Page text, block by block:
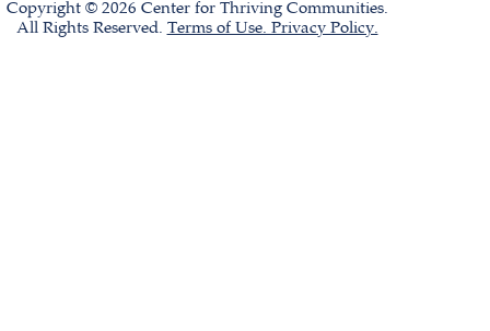
Copyright © 2026 Center for Thriving Communities.
All Rights Reserved. Terms of Use. Privacy Policy.